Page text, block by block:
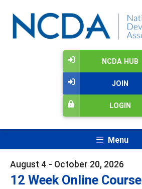
NCDA HUB
JOIN
LOGIN
Menu
August 4 - October 20, 2026
12 Week Online Course